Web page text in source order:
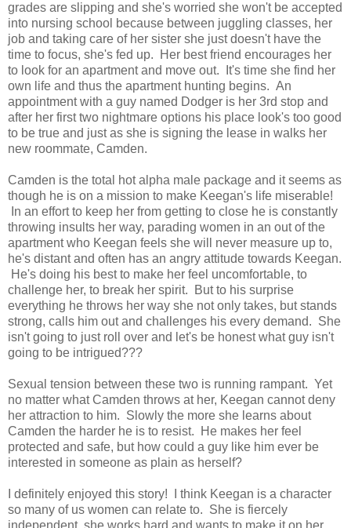
grades are slipping and she's worried she won't be accepted
into nursing school because between juggling classes, her
job and taking care of her sister she just doesn't have the
time to focus, she's fed up. Her best friend encourages her
to look for an apartment and move out. It's time she find her
own life and thus the apartment hunting begins. An
appointment with a guy named Dodger is her 3rd stop and
after her first two nightmare options his place look's too good
to be true and just as she is signing the lease in walks her
new roommate, Camden.
Camden is the total hot alpha male package and it seems as
though he is on a mission to make Keegan's life miserable!
In an effort to keep her from getting to close he is constantly
throwing insults her way, parading women in an out of the
apartment who Keegan feels she will never measure up to,
he's distant and often has an angry attitude towards Keegan.
He's doing his best to make her feel uncomfortable, to
challenge her, to break her spirit. But to his surprise
everything he throws her way she not only takes, but stands
strong, calls him out and challenges his every demand. She
isn't going to just roll over and let's be honest what guy isn't
going to be intrigued???
Sexual tension between these two is running rampant. Yet
no matter what Camden throws at her, Keegan cannot deny
her attraction to him. Slowly the more she learns about
Camden the harder he is to resist. He makes her feel
protected and safe, but how could a guy like him ever be
interested in someone as plain as herself?
I definitely enjoyed this story! I think Keegan is a character
so many of us women can relate to. She is fiercely
independent, she works hard and wants to make it on her